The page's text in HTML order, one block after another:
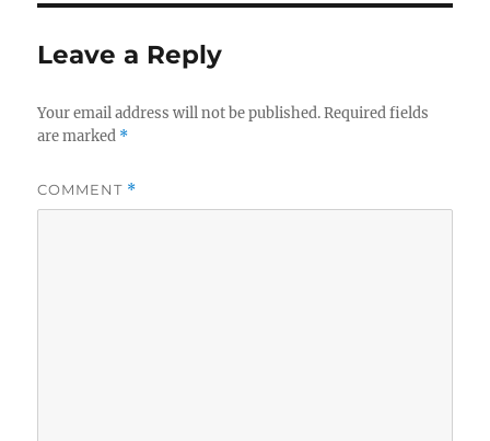
Leave a Reply
Your email address will not be published. Required fields
are marked *
COMMENT *